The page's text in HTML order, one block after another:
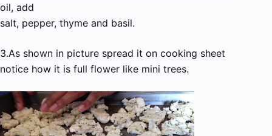
oil, add
salt, pepper, thyme and basil.
3.As shown in picture spread it on cooking sheet
notice how it is full flower like mini trees.